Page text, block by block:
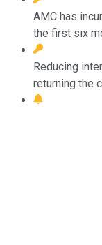
AMC has
the first six
Reducing
returning the